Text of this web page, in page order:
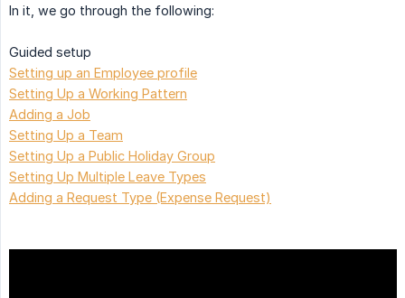
In it, we go through the following:
Guided setup
Setting up an Employee profile
Setting Up a Working Pattern
Adding a Job
Setting Up a Team
Setting Up a Public Holiday Group
Setting Up Multiple Leave Types
Adding a Request Type (Expense Request)